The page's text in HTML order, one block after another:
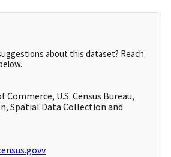
about this dataset? Reach
Commerce, U.S. Census Bureau,
Spatial Data Collection and